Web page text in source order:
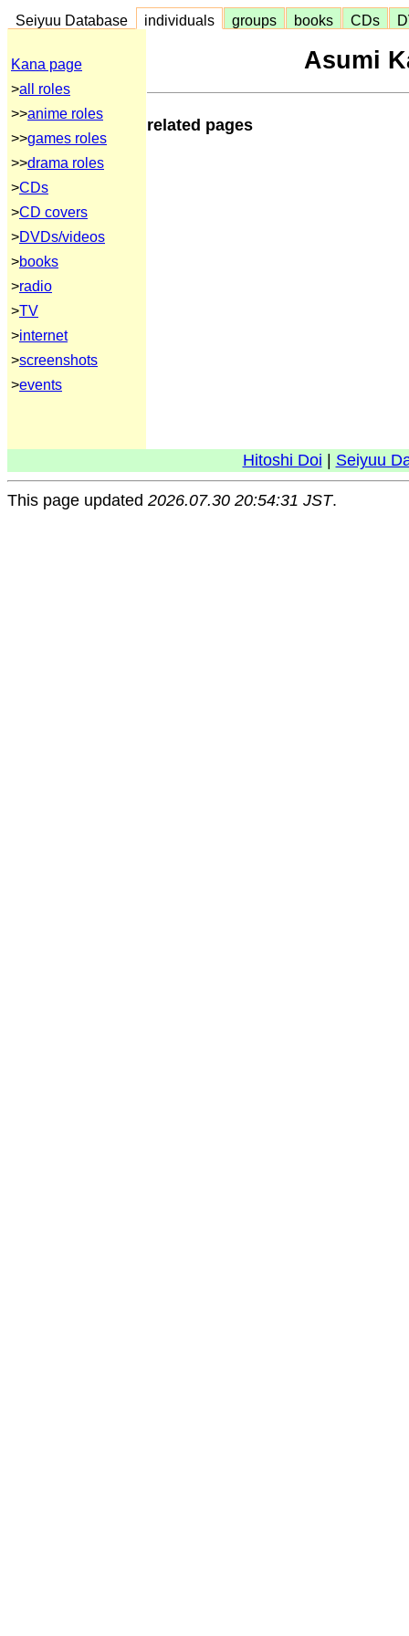
Seiyuu Database individuals groups books CDs
Kana page
>all roles
>>anime roles
>>games roles
>>drama roles
>CDs
>CD covers
>DVDs/videos
>books
>radio
>TV
>internet
>screenshots
>events
Asumi
related pages
Hitoshi Doi Seiyuu
This page updated 2026.07.30 20:54:31 JST.